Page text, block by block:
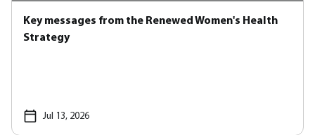
Key messages from the Renewed Women's Health
Strategy
Jul 13, 2026